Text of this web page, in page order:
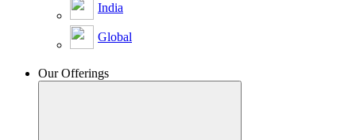
India
Global
Our Offerings